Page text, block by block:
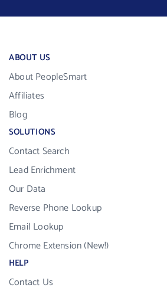
ABOUT US
About PeopleSmart
Affiliates
Blog
SOLUTIONS
Contact Search
Lead Enrichment
Our Data
Reverse Phone Lookup
Email Lookup
Chrome Extension (New!)
HELP
Contact Us